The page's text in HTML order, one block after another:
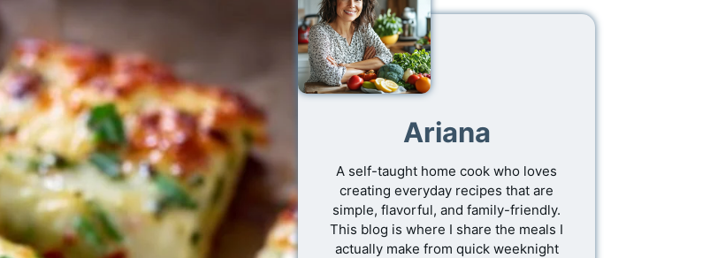
Ariana
A self-taught home cook who loves
creating everyday recipes that are
simple, flavorful, and family-friendly.
This blog is where I share the meals I
actually make from quick weeknight